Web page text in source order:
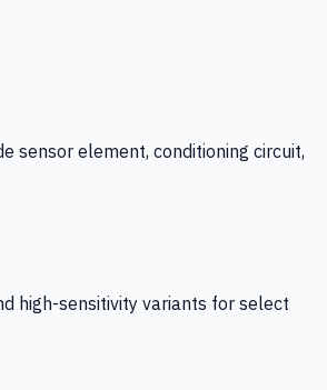
sensor element, conditioning circuit,
high-sensitivity variants for select